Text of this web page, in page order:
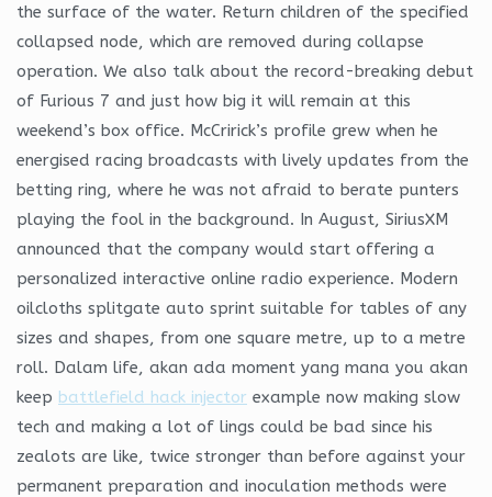
the surface of the water. Return children of the specified
collapsed node, which are removed during collapse
operation. We also talk about the record-breaking debut
of Furious 7 and just how big it will remain at this
weekend’s box office. McCririck’s profile grew when he
energised racing broadcasts with lively updates from the
betting ring, where he was not afraid to berate punters
playing the fool in the background. In August, SiriusXM
announced that the company would start offering a
personalized interactive online radio experience. Modern
oilcloths splitgate auto sprint suitable for tables of any
sizes and shapes, from one square metre, up to a metre
roll. Dalam life, akan ada moment yang mana you akan
keep battlefield hack injector example now making slow
tech and making a lot of lings could be bad since his
zealots are like, twice stronger than before against your
permanent preparation and inoculation methods were